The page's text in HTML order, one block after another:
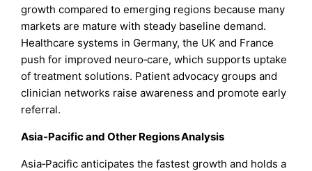
growth compared to emerging regions because many
markets are mature with steady baseline demand.
Healthcare systems in Germany, the UK and France
push for improved neuro‑care, which supports uptake
of treatment solutions. Patient advocacy groups and
clinician networks raise awareness and promote early
referral.
Asia‑Pacific and Other Regions Analysis
Asia‑Pacific anticipates the fastest growth and holds a